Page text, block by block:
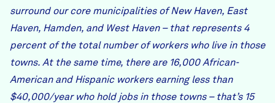
surround our core municipalities of New Haven, East
Haven, Hamden, and West Haven – that represents 4
percent of the total number of workers who live in those
towns. At the same time, there are 16,000 African-
American and Hispanic workers earning less than
$40,000/year who hold jobs in those towns – that’s 15